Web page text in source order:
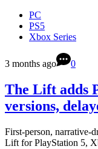
PC
PS5
Xbox Series
3 months ago 0
The Lift adds
versions,
First-person, narrative-
Lift for PlayStation 5,